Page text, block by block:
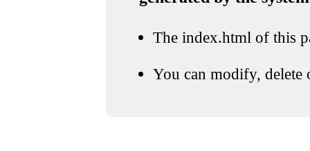
The index.html of this
You can modify, delete